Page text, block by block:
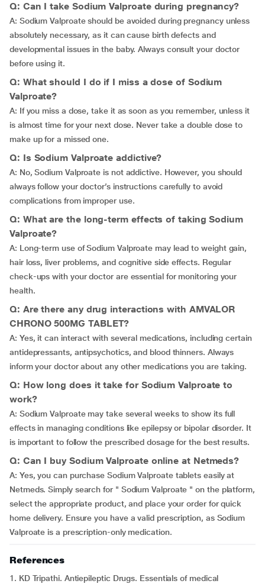
Q: Can I take Sodium Valproate during pregnancy?
A: Sodium Valproate should be avoided during pregnancy unless
absolutely necessary, as it can cause birth defects and
developmental issues in the baby. Always consult your doctor
before using it.
Q: What should I do if I miss a dose of Sodium
Valproate?
A: If you miss a dose, take it as soon as you remember, unless it
is almost time for your next dose. Never take a double dose to
make up for a missed one.
Q: Is Sodium Valproate addictive?
A: No, Sodium Valproate is not addictive. However, you should
always follow your doctor’s instructions carefully to avoid
complications from improper use.
Q: What are the long-term effects of taking Sodium
Valproate?
A: Long-term use of Sodium Valproate may lead to weight gain,
hair loss, liver problems, and cognitive side effects. Regular
check-ups with your doctor are essential for monitoring your
health.
Q: Are there any drug interactions with AMVALOR
CHRONO 500MG TABLET?
A: Yes, it can interact with several medications, including certain
antidepressants, antipsychotics, and blood thinners. Always
inform your doctor about any other medications you are taking.
Q: How long does it take for Sodium Valproate to
work?
A: Sodium Valproate may take several weeks to show its full
effects in managing conditions like epilepsy or bipolar disorder. It
is important to follow the prescribed dosage for the best results.
Q: Can I buy Sodium Valproate online at Netmeds?
A: Yes, you can purchase Sodium Valproate tablets easily at
Netmeds. Simply search for " Sodium Valproate " on the platform,
select the appropriate product, and place your order for quick
home delivery. Ensure you have a valid prescription, as Sodium
Valproate is a prescription-only medication.
References
1. KD Tripathi. Antiepileptic Drugs. Essentials of medical